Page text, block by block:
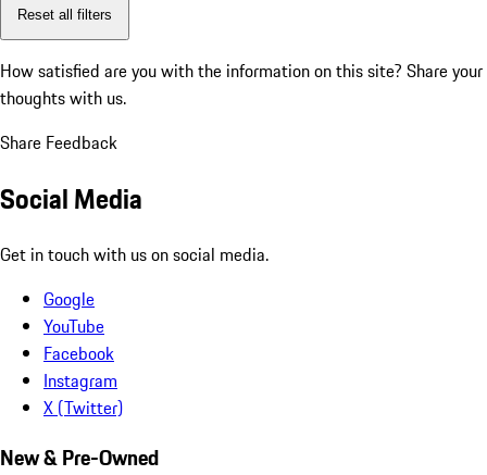
Reset all filters
How satisfied are you with the information on this site? Share your
thoughts with us.
Share Feedback
Social Media
Get in touch with us on social media.
Google
YouTube
Facebook
Instagram
X (Twitter)
New & Pre-Owned